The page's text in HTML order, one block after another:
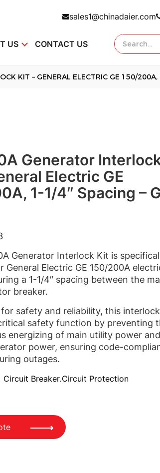
sales1@chinadaier.com
US CONTACT US
KIT – GENERAL ELECTRIC GE 150/
Generator
Electric GE
1-1/4″ Spacing –
Generator Interlock Kit is
General Electric GE 150/200A
a 1-1/4″ spacing between the
breaker.
for safety and reliability, this
safety function by preventing
energizing of main utility power and
power, ensuring code-
outages.
Circuit Breaker,Circuit Protection